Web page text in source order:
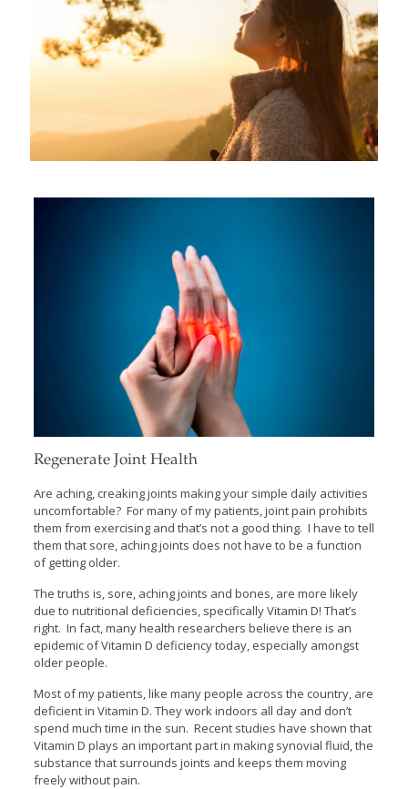
Regenerate Joint Health
Are aching, creaking joints making your simple daily activities
uncomfortable? For many of my patients, joint pain prohibits
them from exercising and that’s not a good thing. I have to tell
them that sore, aching joints does not have to be a function
of getting older.
The truths is, sore, aching joints and bones, are more likely
due to nutritional deficiencies, specifically Vitamin D! That’s
right. In fact, many health researchers believe there is an
epidemic of Vitamin D deficiency today, especially amongst
older people.
Most of my patients, like many people across the country, are
deficient in Vitamin D. They work indoors all day and don’t
spend much time in the sun. Recent studies have shown that
Vitamin D plays an important part in making synovial fluid, the
substance that surrounds joints and keeps them moving
freely without pain.